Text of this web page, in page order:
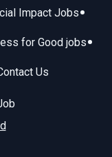
Impact Jobs•
for Good jobs•
Us